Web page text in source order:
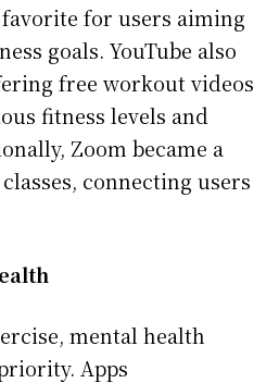
favorite for users aiming
goals. YouTube also
free workout videos
fitness levels and
Zoom became a
connecting users
mental health
Apps